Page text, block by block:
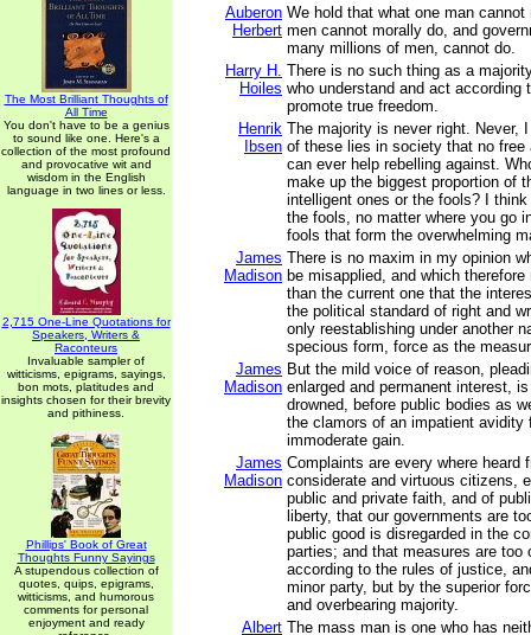
The Most Brilliant Thoughts of
All Time
You don't have to be a genius
to sound like one. Here's a
collection of the most profound
and provocative wit and
wisdom in the English
language in two lines or less.
2,715 One-Line Quotations for
Speakers, Writers &
Raconteurs
Invaluable sampler of
witticisms, epigrams, sayings,
bon mots, platitudes and
insights chosen for their brevity
and pithiness.
Phillips' Book of Great
Thoughts Funny Sayings
A stupendous collection of
quotes, quips, epigrams,
witticisms, and humorous
comments for personal
enjoyment and ready
Auberon
Herbert
We hold that what one man
men cannot morally do, and
many millions of men, cannot do.
Harry H.
Hoiles
There is no such thing as a
who understand and act according
promote true freedom.
Henrik
Ibsen
The majority is never right. Never,
of these lies in society that no free
can ever help rebelling against.
make up the biggest proportion of
intelligent ones or the fools? I
the fools, no matter where you go
fools that form the overwhelming
James
Madison
There is no maxim in my opinion
be misapplied, and which
than the current one that the
the political standard of right and
only reestablishing under another
specious form, force as the
James
Madison
But the mild voice of reason,
enlarged and permanent interest,
drowned, before public bodies as
the clamors of an impatient avidity
immoderate gain.
James
Madison
Complaints are every where heard
considerate and virtuous citizens,
public and private faith, and of
liberty, that our governments are
public good is disregarded in the
parties; and that measures are too
according to the rules of justice,
minor party, but by the superior
and overbearing majority.
Albert The mass man is one who has